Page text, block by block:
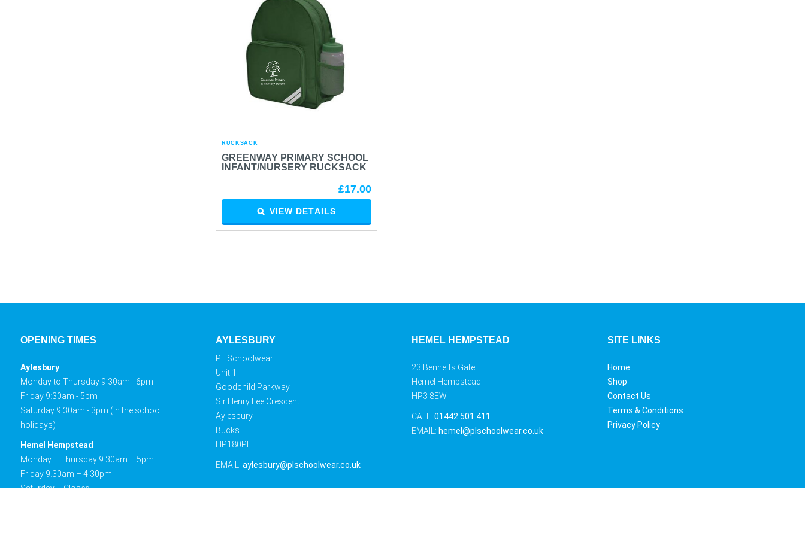
RUCKSACK
GREENWAY PRIMARY SCHOOL
INFANT/NURSERY RUCKSACK
£17.00
VIEW DETAILS
OPENING TIMES
Aylesbury
Monday to Thursday 9:30am - 6pm
Friday 9:30am - 5pm
Saturday 9:30am - 3pm (In the school
holidays)
Hemel Hempstead
Monday – Thursday 9.30am – 5pm
Friday 9.30am – 4.30pm
Saturday – Closed
AYLESBURY
PL Schoolwear
Unit 1
Goodchild Parkway
Sir Henry Lee Crescent
Aylesbury
Bucks
HP180PE
EMAIL:aylesbury@plschoolwear.co.uk
HEMEL HEMPSTEAD
23 Bennetts Gate
Hemel Hempstead
HP3 8EW
CALL: 01442 501 411
EMAIL: hemel@plschoolwear.co.uk
SITE LINKS
Home
Shop
Contact Us
Terms & Conditions
Privacy Policy